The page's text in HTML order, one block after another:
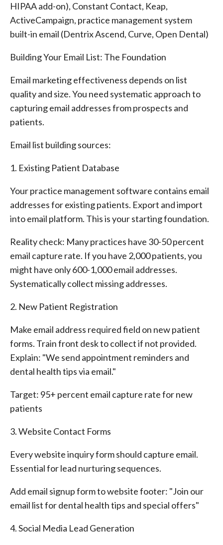
HIPAA add-on), Constant Contact, Keap,
ActiveCampaign, practice management system
built-in email (Dentrix Ascend, Curve, Open Dental)
Building Your Email List: The Foundation
Email marketing effectiveness depends on list
quality and size. You need systematic approach to
capturing email addresses from prospects and
patients.
Email list building sources:
1. Existing Patient Database
Your practice management software contains email
addresses for existing patients. Export and import
into email platform. This is your starting foundation.
Reality check: Many practices have 30-50 percent
email capture rate. If you have 2,000 patients, you
might have only 600-1,000 email addresses.
Systematically collect missing addresses.
2. New Patient Registration
Make email address required field on new patient
forms. Train front desk to collect if not provided.
Explain: "We send appointment reminders and
dental health tips via email."
Target: 95+ percent email capture rate for new
patients
3. Website Contact Forms
Every website inquiry form should capture email.
Essential for lead nurturing sequences.
Add email signup form to website footer: "Join our
email list for dental health tips and special offers"
4. Social Media Lead Generation